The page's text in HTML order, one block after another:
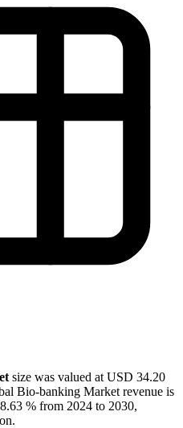
size was valued at USD 34.20
Bio-banking Market revenue is
% from 2024 to 2030,